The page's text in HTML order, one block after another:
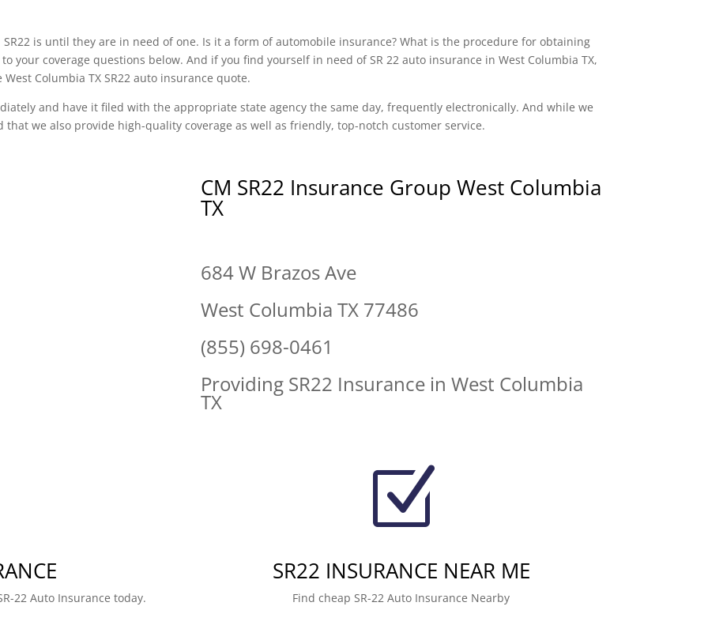
is until they are in need of one. Is it a form of automobile insurance? What is the procedure for obtaining
to your coverage questions below. And if you find yourself in need of SR 22 auto insurance in West Columbia TX,
Columbia TX SR22 auto insurance quote.
and have it filed with the appropriate state agency the same day, frequently electronically. And while we
that we also provide high-quality coverage as well as friendly, top-notch customer service.
CM SR22 Insurance Group West Columbia
TX
684 W Brazos Ave
West Columbia TX 77486
(855) 698-0461
Providing SR22 Insurance in West Columbia
TX
22 Auto Insurance today.
Z
SR22 INSURANCE NEAR ME
Find cheap SR-22 Auto Insurance Nearby